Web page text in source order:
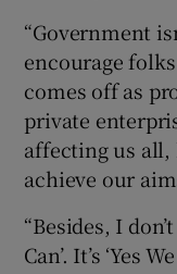
“Government
encourage
comes off as
private
affecting us all,
achieve our
“Besides, I
Can’. It’s ‘Yes